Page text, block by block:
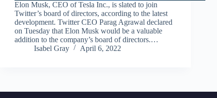
Elon Musk, CEO of Tesla Inc., is slated to join
Twitter’s board of directors, according to the latest
development. Twitter CEO Parag Agrawal declared
on Tuesday that Elon Musk would be a valuable
addition to the company’s board of directors.…
Isabel Gray
April 6, 2022